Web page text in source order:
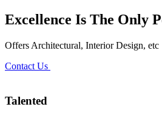
Excellence Is The Only
Offers Architectural, Interior Design, etc
Contact Us
Talented